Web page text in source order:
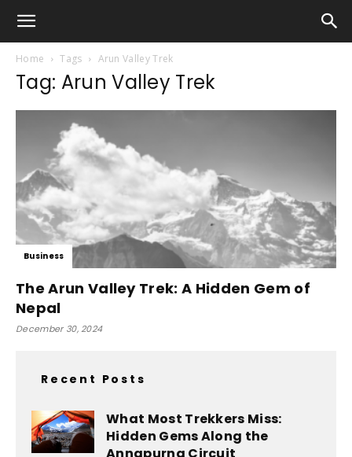
Home Tags Arun Valley Trek
Tag: Arun Valley Trek
Business
The Arun Valley Trek: A Hidden Gem of
Nepal
December 30, 2024
Recent Posts
What Most Trekkers Miss:
Hidden Gems Along the